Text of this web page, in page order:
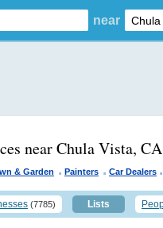
near
near Chula Vista, CA
& Garden . Painters . Car Dealers
(7785) Lists